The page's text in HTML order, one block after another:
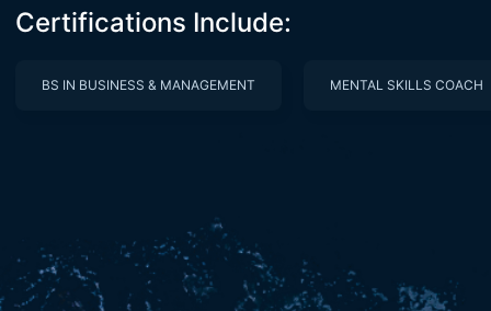
Certifications Include:
BS IN BUSINESS & MANAGEMENT MENTAL SKILLS COACH